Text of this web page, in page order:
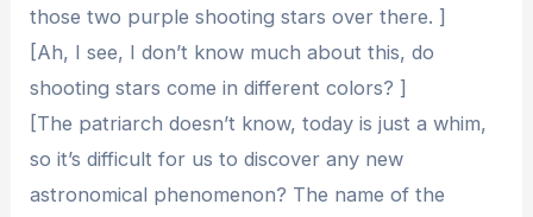
those two purple shooting stars over there. ]
[Ah, I see, I don’t know much about this, do
shooting stars come in different colors? ]
[The patriarch doesn’t know, today is just a whim,
so it’s difficult for us to discover any new
astronomical phenomenon? The name of the